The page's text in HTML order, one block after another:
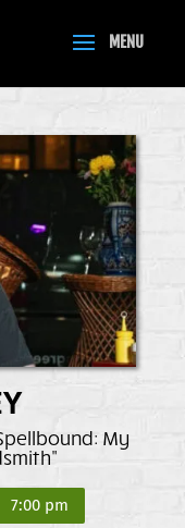
My
7:00 pm